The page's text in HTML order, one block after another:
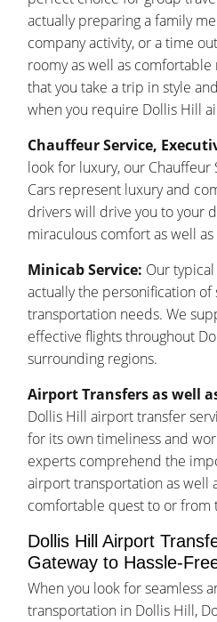
actually preparing a family
company activity, or a time
roomy as well as
that you take a trip in style
when you require Dollis Hill
Chauffeur Service,
look for luxury, our Chauffeur
Cars represent luxury and
drivers will drive you to your
miraculous comfort as well as
Minicab Service: Our
actually the personification
transportation needs. We
effective flights throughout
surrounding regions.
Airport Transfers as well
Dollis Hill airport transfer
for its own timeliness and
experts comprehend the
airport transportation as well
comfortable quest to or from
Dollis Hill Airport
Gateway to Hassle-
When you look for seamless
transportation in Dollis Hill,